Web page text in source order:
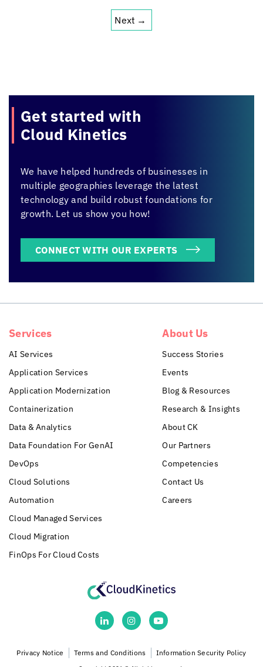
Next →
Get started with
Cloud Kinetics
We have helped hundreds of businesses in
multiple geographies leverage the latest
technology and build robust foundations for
growth. Let us show you how!
CONNECT WITH OUR EXPERTS
Services
AI Services
Application Services
Application Modernization
Containerization
Data & Analytics
Data Foundation For GenAI
DevOps
Cloud Solutions
Automation
Cloud Managed Services
Cloud Migration
FinOps For Cloud Costs
About Us
Success Stories
Events
Blog & Resources
Research & Insights
About CK
Our Partners
Competencies
Contact Us
Careers
Privacy Notice Terms and Conditions Information Security Policy